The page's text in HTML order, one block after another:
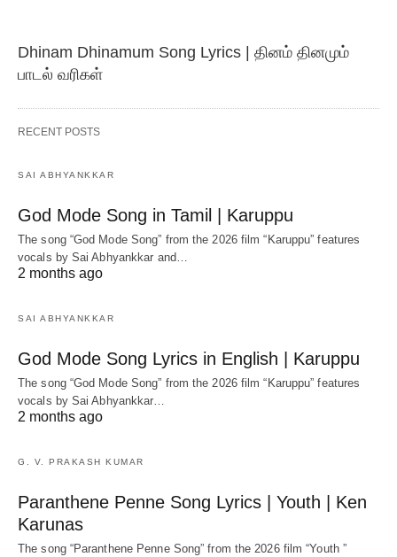
Dhinam Dhinamum Song Lyrics | தினம் தினமும்
பாடல் வரிகள்
RECENT POSTS
SAI ABHYANKKAR
God Mode Song in Tamil | Karuppu
The song “God Mode Song” from the 2026 film “Karuppu” features
vocals by Sai Abhyankkar‬ and…
2 months ago
SAI ABHYANKKAR
God Mode Song Lyrics in English | Karuppu
The song “God Mode Song” from the 2026 film “Karuppu” features
vocals by Sai Abhyankkar‬…
2 months ago
G. V. PRAKASH KUMAR
Paranthene Penne Song Lyrics | Youth | Ken
Karunas
The song “Paranthene Penne Song” from the 2026 film “Youth ”